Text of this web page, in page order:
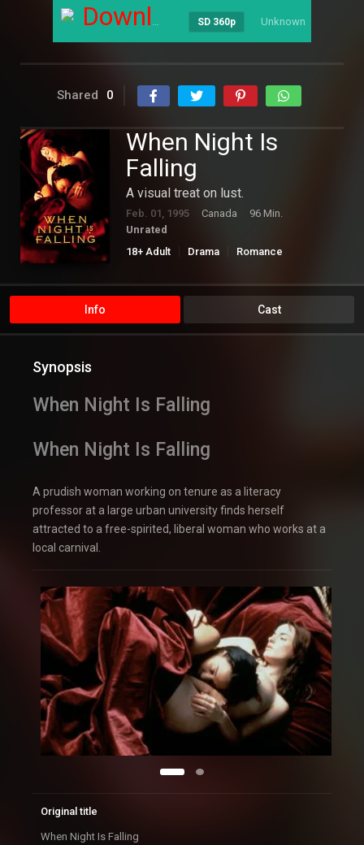
Download SD 360p Unknown
Shared 0
When Night Is
Falling
A visual treat on lust.
Feb. 01, 1995 Canada
96 Min.
Unrated
18+ Adult
Drama Romance
Info Cast
Synopsis
When Night Is Falling
When Night Is Falling
A prudish woman working on tenure as a literacy
professor at a large urban university finds herself
attracted to a free-spirited, liberal woman who works at a
local carnival.
Original title
When Night Is Falling